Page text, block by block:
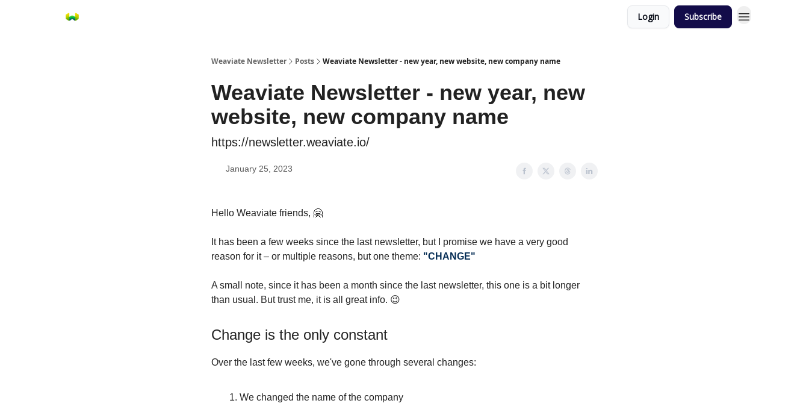
Login Subscribe
Weaviate Newsletter Posts Weaviate Newsletter - new year, new website, new company name
Weaviate Newsletter - new year, new
website, new company name
https://newsletter.weaviate.io/
January 25, 2023
Hello Weaviate friends, 🤗
It has been a few weeks since the last newsletter, but I promise we have a very good
reason for it – or multiple reasons, but one theme: "CHANGE"
A small note, since it has been a month since the last newsletter, this one is a bit longer
than usual. But trust me, it is all great info. 😉
Change is the only constant
Over the last few weeks, we've gone through several changes:
We changed the name of the company